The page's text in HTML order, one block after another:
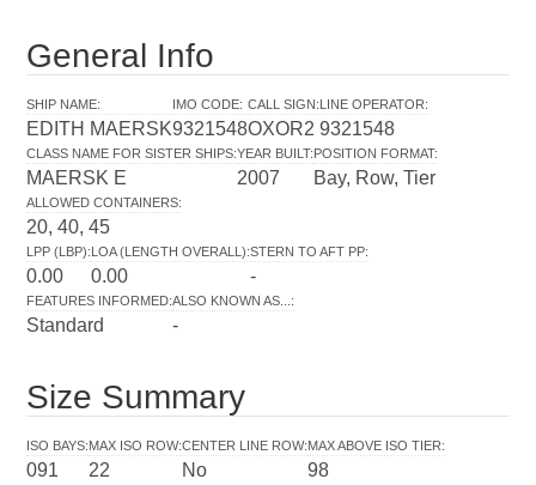
General Info
SHIP NAME:
EDITH MAERSK
IMO CODE:
9321548
CALL SIGN:
OXOR2
LINE OPERATOR:
9321548
CLASS NAME FOR SISTER SHIPS:
MAERSK E
YEAR BUILT:
2007
POSITION FORMAT:
Bay, Row, Tier
ALLOWED CONTAINERS:
20, 40, 45
LPP (LBP):
0.00
LOA (LENGTH OVERALL):
0.00
STERN TO AFT PP:
-
FEATURES INFORMED:
Standard
ALSO KNOWN AS... :
-
Size Summary
ISO BAYS:
091
MAX ISO ROW:
22
CENTER LINE ROW:
No
MAX ABOVE ISO TIER:
98